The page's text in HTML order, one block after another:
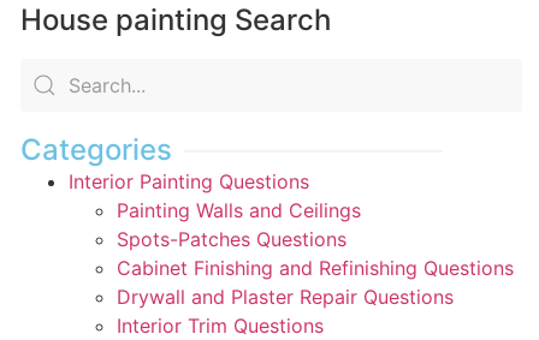
House painting Search
Categories
Interior Painting Questions
Painting Walls and Ceilings
Spots-Patches Questions
Cabinet Finishing and Refinishing Questions
Drywall and Plaster Repair Questions
Interior Trim Questions